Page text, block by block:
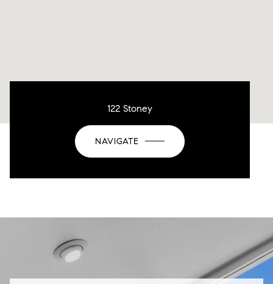
122 Stoney
NAVIGATE